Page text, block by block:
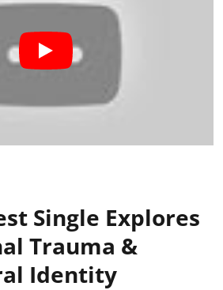
Single Explores
Trauma &
Identity